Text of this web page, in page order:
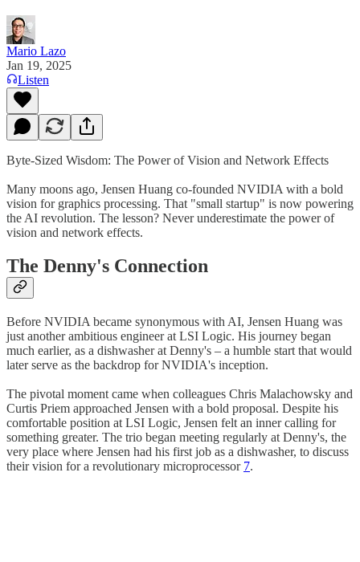
Mario Lazo
Jan 19, 2025
Listen
Byte-Sized Wisdom: The Power of Vision and Network Effects
Many moons ago, Jensen Huang co-founded NVIDIA with a bold
vision for graphics processing. That "small startup" is now powering
the AI revolution. The lesson? Never underestimate the power of
vision and network effects.
The Denny's Connection
Before NVIDIA became synonymous with AI, Jensen Huang was
just another ambitious engineer at LSI Logic. His journey began
much earlier, as a dishwasher at Denny's – a humble start that would
later serve as the backdrop for NVIDIA's inception.
The pivotal moment came when colleagues Chris Malachowsky and
Curtis Priem approached Jensen with a bold proposal. Despite his
comfortable position at LSI Logic, Jensen felt an inner calling for
something greater. The trio began meeting regularly at Denny's, the
very place where Jensen had his first job as a dishwasher, to discuss
their vision for a revolutionary microprocessor 7.